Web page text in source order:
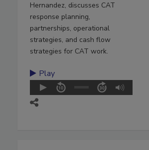
Hernandez, discusses CAT
response planning,
partnerships, operational
strategies, and cash flow
strategies for CAT work.
Play